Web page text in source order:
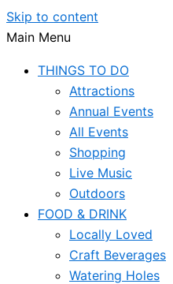
Skip to content
Main Menu
THINGS TO DO
Attractions
Annual Events
All Events
Shopping
Live Music
Outdoors
FOOD & DRINK
Locally Loved
Craft Beverages
Watering Holes